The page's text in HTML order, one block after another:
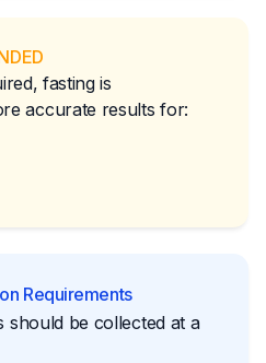
fasting is
accurate results for:
Requirements
should be collected at a